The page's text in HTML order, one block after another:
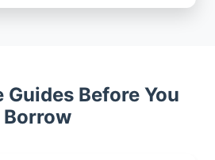
Guides Before You
Borrow